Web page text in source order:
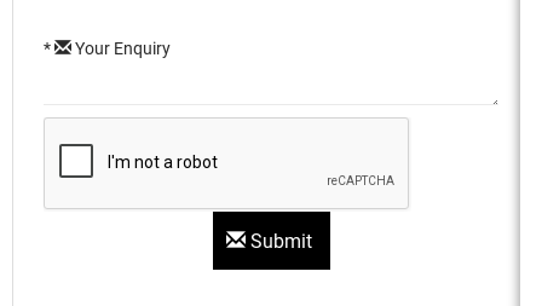
* Your Enquiry
Submit